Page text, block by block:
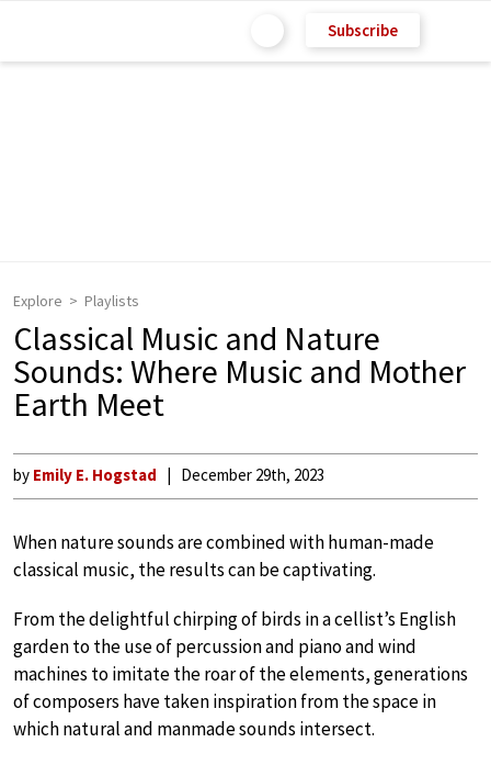
Subscribe
Explore Playlists
Classical Music and Nature
Sounds: Where Music and Mother
Earth Meet
by Emily E. Hogstad December 29th, 2023
When nature sounds are combined with human-made
classical music, the results can be captivating.
From the delightful chirping of birds in a cellist’s English
garden to the use of percussion and piano and wind
machines to imitate the roar of the elements, generations
of composers have taken inspiration from the space in
which natural and manmade sounds intersect.